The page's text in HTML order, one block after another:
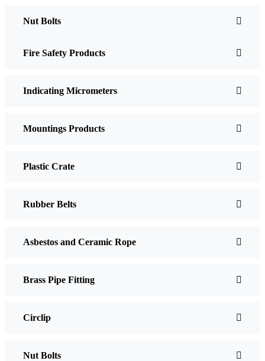
Nut Bolts
Fire Safety Products
Indicating Micrometers
Mountings Products
Plastic Crate
Rubber Belts
Asbestos and Ceramic Rope
Brass Pipe Fitting
Circlip
Nut Bolts